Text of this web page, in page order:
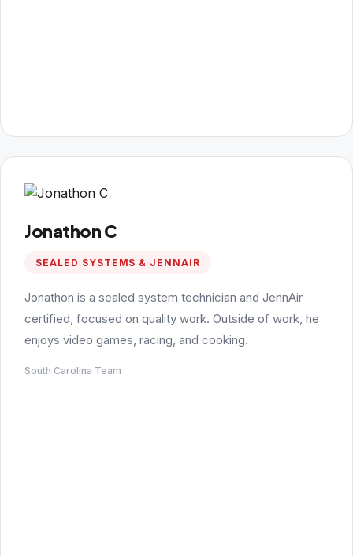
Jonathon C
SEALED SYSTEMS & JENNAIR
Jonathon is a sealed system technician and JennAir
certified, focused on quality work. Outside of work, he
enjoys video games, racing, and cooking.
South Carolina Team